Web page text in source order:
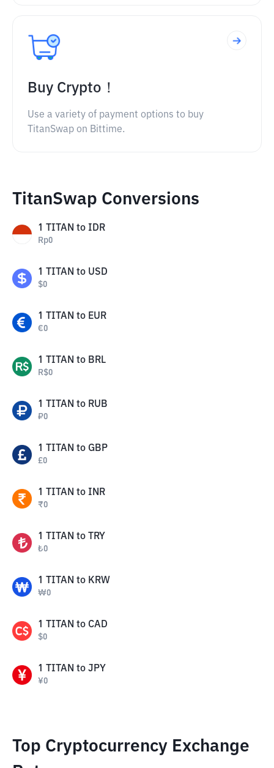
Buy Crypto！
Use a variety of payment options to buy
TitanSwap on Bittime.
TitanSwap Conversions
1 TITAN to IDR
Rp0
1 TITAN to USD
$0
1 TITAN to EUR
€0
1 TITAN to BRL
R$0
1 TITAN to RUB
₽0
1 TITAN to GBP
£0
1 TITAN to INR
₹0
1 TITAN to TRY
₺0
1 TITAN to KRW
₩0
1 TITAN to CAD
$0
1 TITAN to JPY
¥0
Top Cryptocurrency Exchange